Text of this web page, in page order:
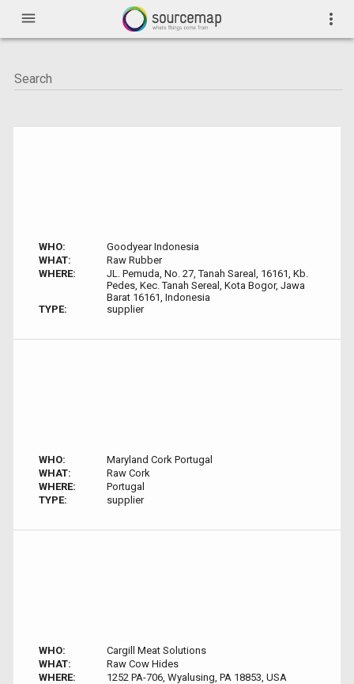
menu more_vert
WHO:
Goodyear Indonesia
WHAT:
Raw Rubber
WHERE:
JL. Pemuda, No. 27, Tanah Sareal, 16161, Kb.
Pedes, Kec. Tanah Sereal, Kota Bogor, Jawa
Barat 16161, Indonesia
TYPE:
supplier
WHO:
Maryland Cork Portugal
WHAT:
Raw Cork
WHERE:
Portugal
TYPE:
supplier
WHO:
Cargill Meat Solutions
WHAT:
Raw Cow Hides
WHERE:
1252 PA-706, Wyalusing, PA 18853, USA